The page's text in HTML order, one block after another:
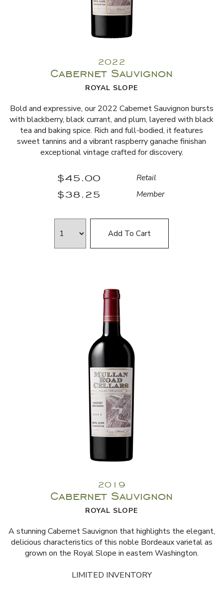
2022
Cabernet Sauvignon
ROYAL SLOPE
Bold and expressive, our 2022 Cabernet Sauvignon bursts
with blackberry, black currant, and plum, layered with black
tea and baking spice. Rich and full-bodied, it features
sweet tannins and a vibrant raspberry ganache finishan
exceptional vintage crafted for discovery.
$45.00 Retail
$38.25 Member
Add To Cart
2019
Cabernet Sauvignon
ROYAL SLOPE
A stunning Cabernet Sauvignon that highlights the elegant,
delicious characteristics of this noble Bordeaux varietal as
grown on the Royal Slope in eastern Washington.
LIMITED INVENTORY